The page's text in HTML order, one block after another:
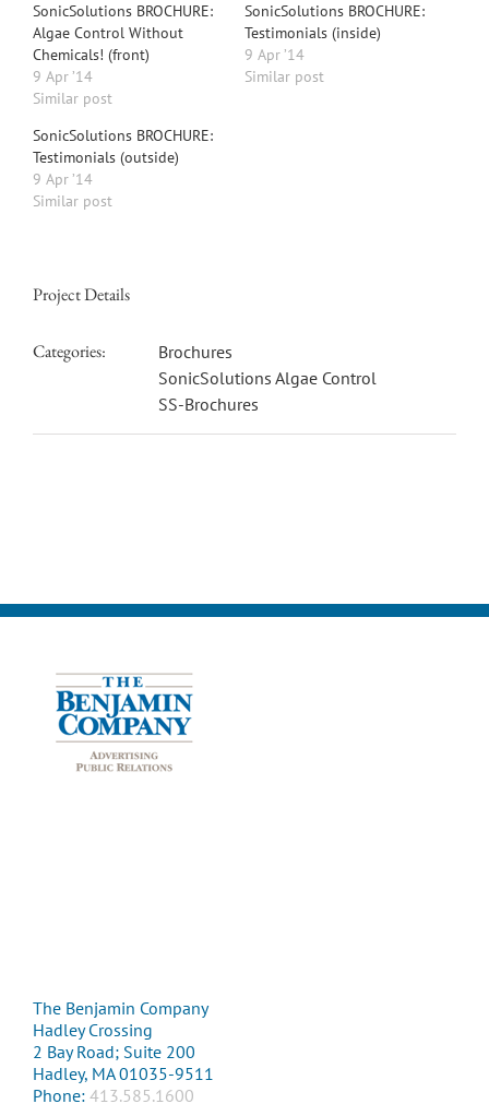
SonicSolutions BROCHURE:
Algae Control Without
Chemicals! (front)
9 Apr ’14
Similar post
SonicSolutions BROCHURE:
Testimonials (inside)
9 Apr ’14
Similar post
SonicSolutions BROCHURE:
Testimonials (outside)
9 Apr ’14
Similar post
Project Details
Categories:
Brochures
SonicSolutions Algae Control
SS-Brochures
The Benjamin Company
Hadley Crossing
2 Bay Road; Suite 200
Hadley, MA 01035-9511
Phone: 413.585.1600